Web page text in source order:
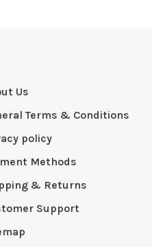
Us
Terms & Conditions
policy
Methods
& Returns
Support